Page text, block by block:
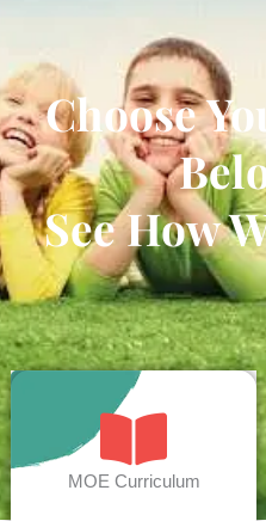
Choose
See How
MOE Curriculum